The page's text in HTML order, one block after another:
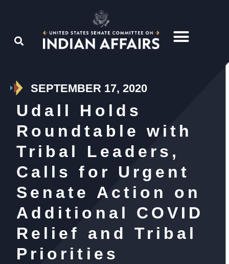
SEPTEMBER 17, 2020
Udall Holds
Roundtable with
Tribal Leaders,
Calls for Urgent
Senate Action on
Additional COVID
Relief and Tribal
Priorities